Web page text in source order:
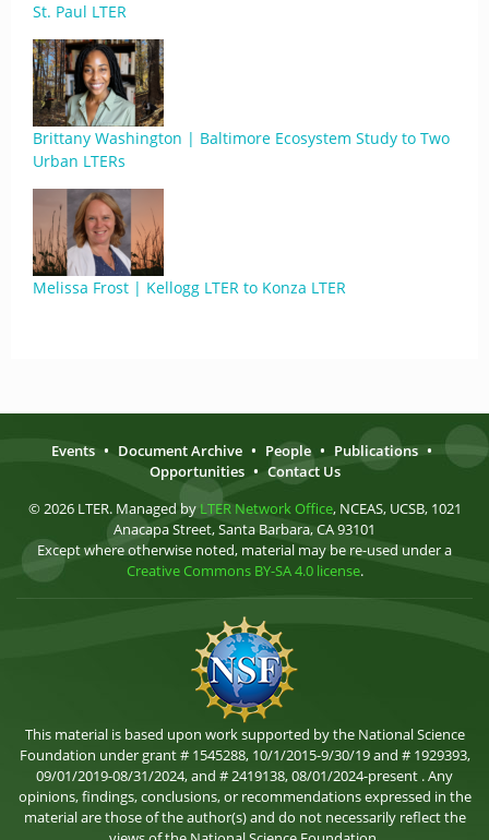
St. Paul LTER
Brittany Washington | Baltimore Ecosystem Study to Two
Urban LTERs
Melissa Frost | Kellogg LTER to Konza LTER
Events • Document Archive • People • Publications •
Opportunities • Contact Us
© 2026 LTER. Managed by LTER Network Office, NCEAS, UCSB, 1021
Anacapa Street, Santa Barbara, CA 93101
Except where otherwise noted, material may be re-used under a
Creative Commons BY-SA 4.0 license.
This material is based upon work supported by the National Science
Foundation under grant # 1545288, 10/1/2015-9/30/19 and # 1929393,
09/01/2019-08/31/2024, and # 2419138, 08/01/2024-present . Any
opinions, findings, conclusions, or recommendations expressed in the
material are those of the author(s) and do not necessarily reflect the